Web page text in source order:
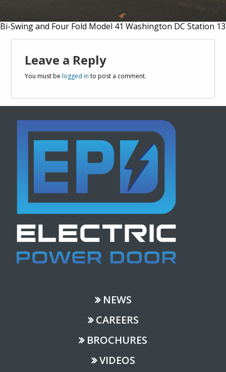
Bi-Swing and Four Fold Model 41 Washington DC Station 13
Leave a Reply
You must belogged in to post a comment.
NEWS
CAREERS
BROCHURES
VIDEOS